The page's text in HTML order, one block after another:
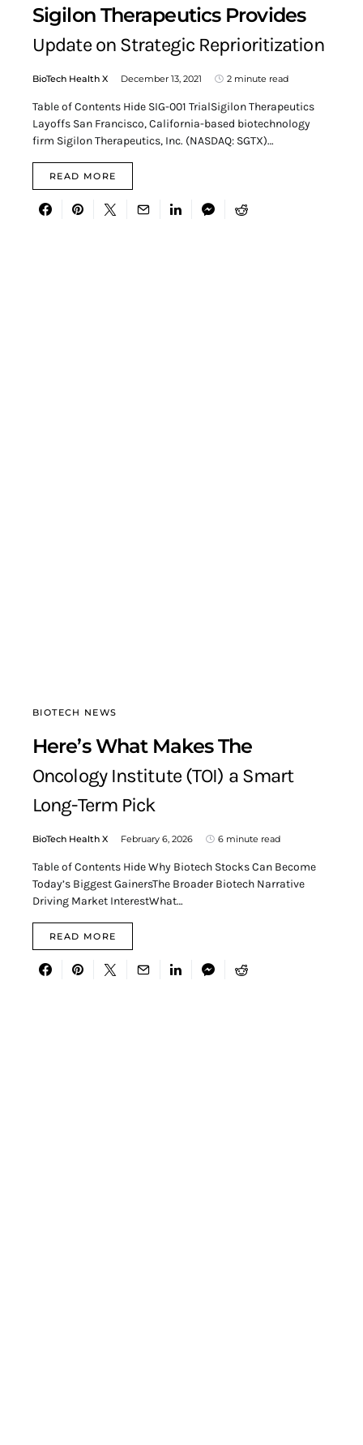
Sigilon Therapeutics Provides
Update on Strategic Reprioritization
BioTech Health X December 13, 2021 2 minute read
Table of Contents Hide SIG-001 TrialSigilon Therapeutics
Layoffs San Francisco, California-based biotechnology
firm Sigilon Therapeutics, Inc. (NASDAQ: SGTX)…
READ MORE
BIOTECH NEWS
Here’s What Makes The
Oncology Institute (TOI) a Smart
Long-Term Pick
BioTech Health X February 6, 2026 6 minute read
Table of Contents Hide Why Biotech Stocks Can Become
Today’s Biggest GainersThe Broader Biotech Narrative
Driving Market InterestWhat…
READ MORE